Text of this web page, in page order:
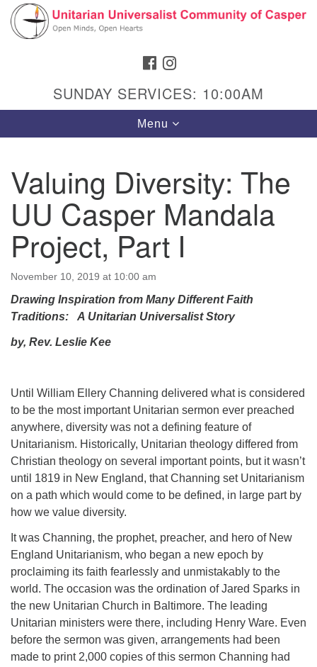
Search
Google
Map
Hours & Info
1040 W 15th St,
Casper, WY 82604
307-266-3350
Sunday Service: 10 am
info@uucasper.org
Website issues? Email web@uucasper.org
FACEBOOK
SUNDAY SERVICES: 10:00AM
Toggle
navigation
Menu
Valuing Diversity: The
UU Casper Mandala
Project, Part I
November 10, 2019 at 10:00 am
Drawing Inspiration from Many Different Faith
Traditions: A Unitarian Universalist Story
by, Rev. Leslie Kee
Until William Ellery Channing delivered what is considered
to be the most important Unitarian sermon ever preached
anywhere, diversity was not a defining feature of
Unitarianism. Historically, Unitarian theology differed from
Christian theology on several important points, but it wasn’t
until 1819 in New England, that Channing set Unitarianism
on a path which would come to be defined, in large part by
how we value diversity.
It was Channing, the prophet, preacher, and hero of New
England Unitarianism, who began a new epoch by
proclaiming its faith fearlessly and unmistakably to the
world. The occasion was the ordination of Jared Sparks in
the new Unitarian Church in Baltimore. The leading
Unitarian ministers were there, including Henry Ware. Even
before the sermon was given, arrangements had been
made to print 2,000 copies of this sermon Channing had